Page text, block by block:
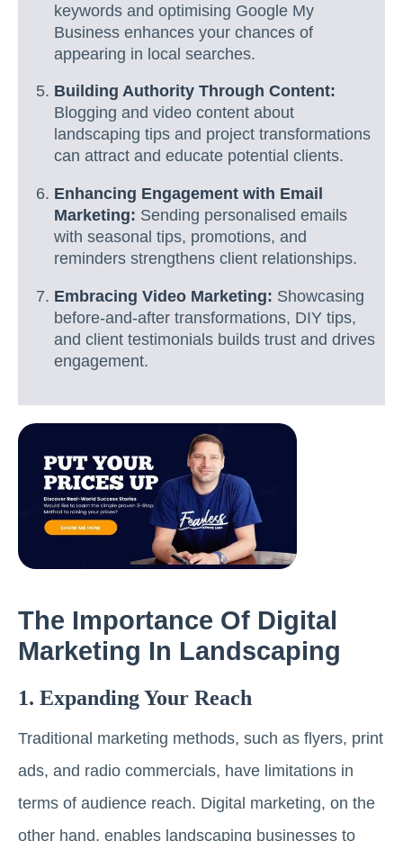
keywords and optimising Google My
Business enhances your chances of
appearing in local searches.
Building Authority Through Content:
Blogging and video content about
landscaping tips and project transformations
can attract and educate potential clients.
Enhancing Engagement with Email
Marketing: Sending personalised emails
with seasonal tips, promotions, and
reminders strengthens client relationships.
Embracing Video Marketing: Showcasing
before-and-after transformations, DIY tips,
and client testimonials builds trust and drives
engagement.
The Importance Of Digital
Marketing In Landscaping
1. Expanding Your Reach
Traditional marketing methods, such as flyers, print
ads, and radio commercials, have limitations in
terms of audience reach. Digital marketing, on the
other hand, enables landscaping businesses to